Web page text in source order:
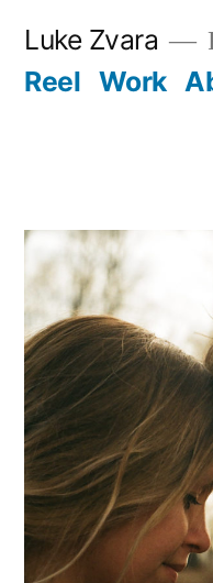
Luke Zvara
Reel Work